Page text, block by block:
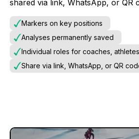
shared via link, WhatsApp, or QR
Markers on key positions
Analyses permanently saved
Individual roles for coaches,
Share via link, WhatsApp, or QR